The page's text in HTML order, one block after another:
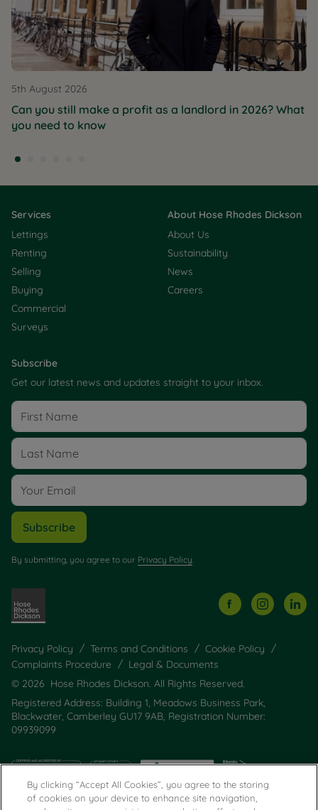
5th August 2026
Can you still make a profit as a landlord in 2026? What
you need to know
Services
Lettings
Renting
Selling
Buying
Commercial
Surveys
About Hose Rhodes Dickson
About Us
Sustainability
News
Careers
Subscribe
Get our latest news and updates straight to your inbox.
Subscribe
By submitting, you agree to our Privacy Policy.
Privacy Policy Terms and Conditions
Cookie Policy
Complaints Procedure
Legal & Documents
© 2026 Hose Rhodes Dickson. All Rights Reserved.
Registered Address: Building 1, Meadows Business Park,
Blackwater, Camberley GU17 9AB, Registration Number:
09939099
By clicking “Accept All Cookies”, you agree to the storing
of cookies on your device to enhance site navigation,